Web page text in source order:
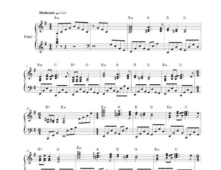
Love Story – Richard Clayderman